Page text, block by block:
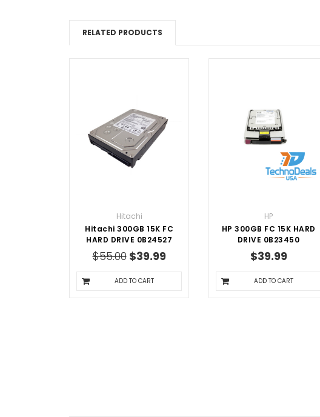
RELATED PRODUCTS
Hitachi
Hitachi 300GB 15K FC
HARD DRIVE 0B24527
$55.00 $39.99
ADD TO CART
HP
HP 300GB FC 15K HARD
DRIVE 0B23450
$39.99
ADD TO CART